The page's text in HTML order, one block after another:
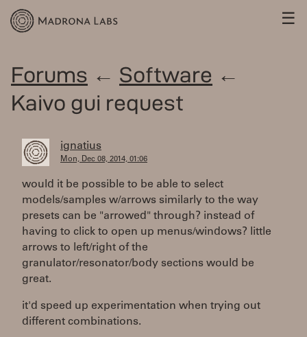
☰
Forums ← Software ←
Kaivo gui request
ignatius
Mon, Dec 08, 2014, 01:06
would it be possible to be able to select
models/samples w/arrows similarly to the way
presets can be "arrowed" through? instead of
having to click to open up menus/windows? little
arrows to left/right of the
granulator/resonator/body sections would be
great.
it'd speed up experimentation when trying out
different combinations.